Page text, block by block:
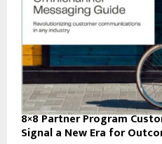
8×8 Partner Program
Signal a New Era for